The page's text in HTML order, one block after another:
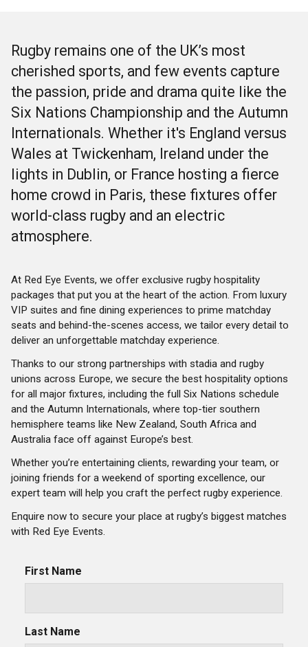
Rugby remains one of the UK’s most
cherished sports, and few events capture
the passion, pride and drama quite like the
Six Nations Championship and the Autumn
Internationals. Whether it's England versus
Wales at Twickenham, Ireland under the
lights in Dublin, or France hosting a fierce
home crowd in Paris, these fixtures offer
world-class rugby and an electric
atmosphere.
At Red Eye Events, we offer exclusive rugby hospitality
packages that put you at the heart of the action. From luxury
VIP suites and fine dining experiences to prime matchday
seats and behind-the-scenes access, we tailor every detail to
deliver an unforgettable matchday experience.
Thanks to our strong partnerships with stadia and rugby
unions across Europe, we secure the best hospitality options
for all major fixtures, including the full Six Nations schedule
and the Autumn Internationals, where top-tier southern
hemisphere teams like New Zealand, South Africa and
Australia face off against Europe’s best.
Whether you’re entertaining clients, rewarding your team, or
joining friends for a weekend of sporting excellence, our
expert team will help you craft the perfect rugby experience.
Enquire now to secure your place at rugby’s biggest matches
with Red Eye Events.
First Name
Last Name